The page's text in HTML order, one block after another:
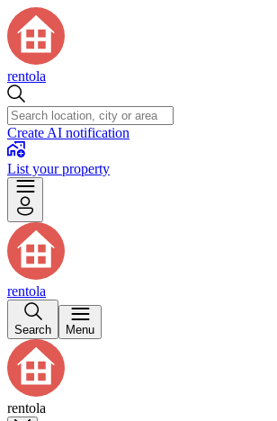
rentola
Create AI notification
List your property
rentola
Search Menu
rentola